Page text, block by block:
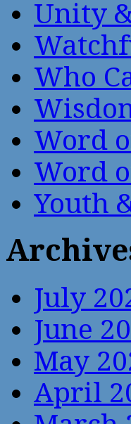
Unity
Who
Word
Word
Youth
July
June
May
April